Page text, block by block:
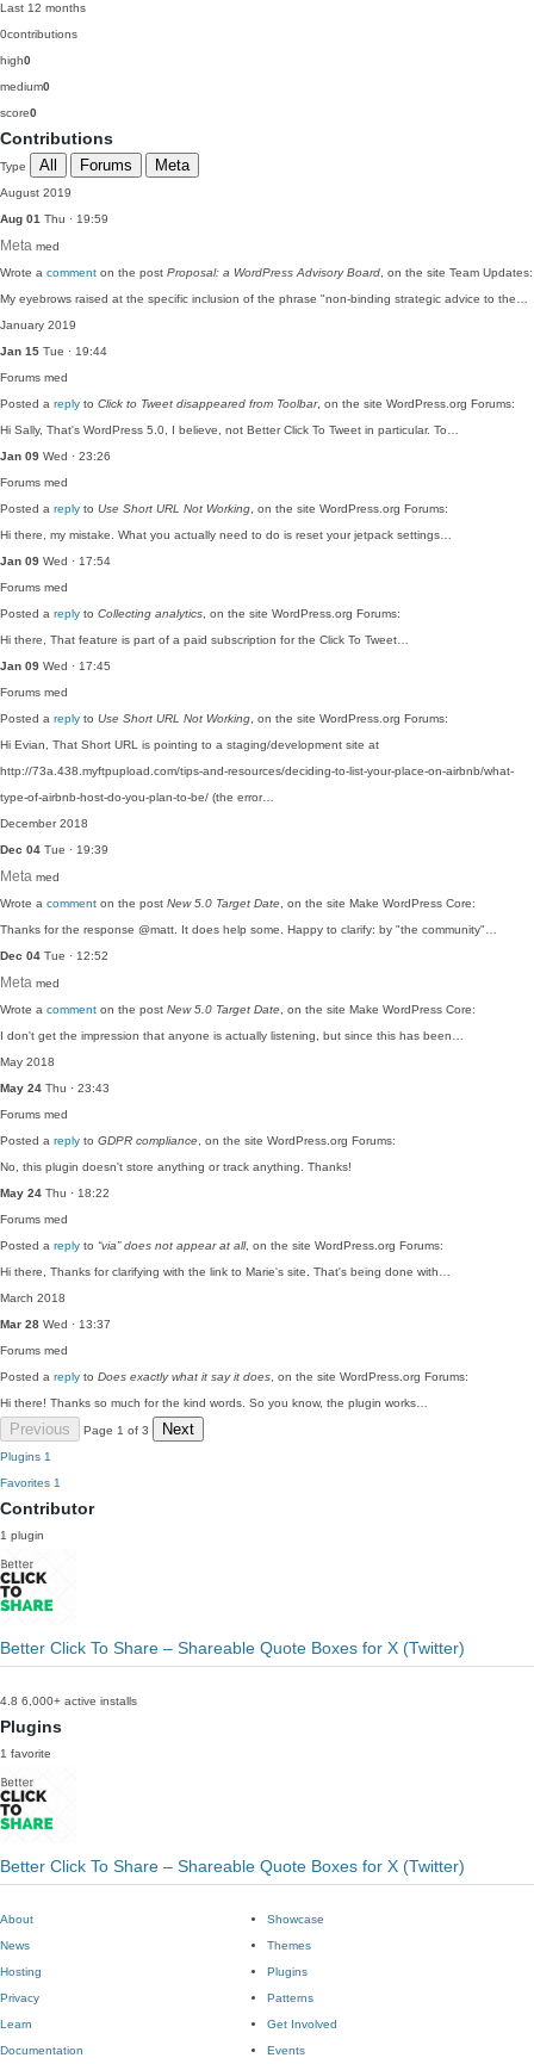
Last 12 months
0contributions
high0
medium0
score0
Contributions
Type All Forums Meta
August 2019
Aug 01 Thu · 19:59
Meta med
Wrote a comment on the post Proposal: a WordPress Advisory Board , on the site Team Updates:
My eyebrows raised at the specific inclusion of the phrase "non-binding strategic advice to the…
January 2019
Jan 15 Tue · 19:44
Forums med
Posted a reply to Click to Tweet disappeared from Toolbar, on the site WordPress.org Forums:
Hi Sally, That's WordPress 5.0, I believe, not Better Click To Tweet in particular. To…
Jan 09 Wed · 23:26
Forums med
Posted a reply to Use Short URL Not Working , on the site WordPress.org Forums:
Hi there, my mistake. What you actually need to do is reset your jetpack settings…
Jan 09 Wed · 17:54
Forums med
Posted a reply to Collecting analytics , on the site WordPress.org Forums:
Hi there, That feature is part of a paid subscription for the Click To Tweet…
Jan 09 Wed · 17:45
Forums med
Posted a reply to Use Short URL Not Working , on the site WordPress.org Forums:
Hi Evian, That Short URL is pointing to a staging/development site at
http://73a.438.myftpupload.com/tips-and-resources/deciding-to-list-your-place-on-airbnb/what-
type-of-airbnb-host-do-you-plan-to-be/ (the error…
December 2018
Dec 04 Tue · 19:39
Meta med
Wrote a comment on the post New 5.0 Target Date , on the site Make WordPress Core:
Thanks for the response @matt. It does help some. Happy to clarify: by "the community"…
Dec 04 Tue · 12:52
Meta med
Wrote a comment on the post New 5.0 Target Date , on the site Make WordPress Core:
I don't get the impression that anyone is actually listening, but since this has been…
May 2018
May 24 Thu · 23:43
Forums med
Posted a reply to GDPR compliance , on the site WordPress.org Forums:
No, this plugin doesn't store anything or track anything. Thanks!
May 24 Thu · 18:22
Forums med
Posted a reply to “via” does not appear at all, on the site WordPress.org Forums:
Hi there, Thanks for clarifying with the link to Marie's site. That's being done with…
March 2018
Mar 28 Wed · 13:37
Forums med
Posted a reply to Does exactly what it say it does , on the site WordPress.org Forums:
Hi there! Thanks so much for the kind words. So you know, the plugin works…
Previous Page 1 of 3 Next
Plugins 1
Favorites 1
Contributor
1 plugin
Better Click To Share – Shareable Quote Boxes for X (Twitter)
4.8 6,000+ active installs
Plugins
1 favorite
Better Click To Share – Shareable Quote Boxes for X (Twitter)
About
News
Hosting
Privacy
Showcase
Themes
Plugins
Patterns
Learn
Documentation
Get Involved
Events